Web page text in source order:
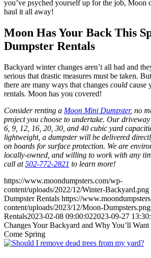
you’ve psyched yourself up for the job, Moon
haul it all away!
Moon Has Your Back This
Dumpster Rentals
Backyard winter changes aren’t all bad and
serious that drastic measures must be taken.
there are many ways that changes could cause
rentals. Moon has you covered!
Consider renting a Moon Mini Dumpster, no
project you choose to undertake. Our
6, 9, 12, 16, 20, 30, and 40 cubic yard
lightweight, a dumpster will be delivered
on boards for surface protection. We are
locally-owned, and willing to work with any
call at502-772-2821 to learn more!
https://www.moondumpsters.com/wp-
content/uploads/2022/12/Winter-Backyard.png
Dumpster Rentals https://
content/uploads/2023/12/Moon-Dumpsters.png
Rentals2023-02-08 09:00:022023-09-27
Changes Your Backyard and Why You’ll
Come Spring